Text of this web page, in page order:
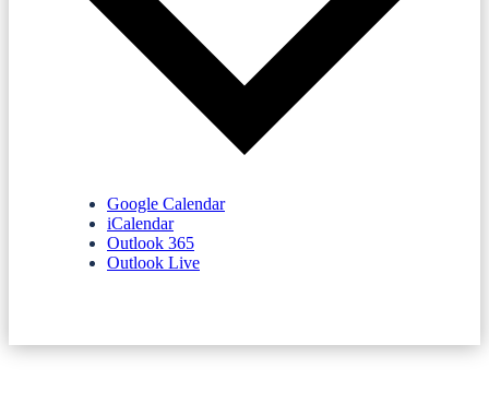
Google Calendar
iCalendar
Outlook 365
Outlook Live